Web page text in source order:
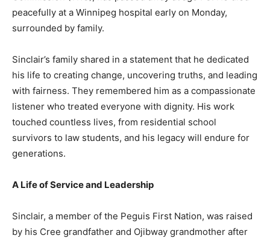
peacefully at a Winnipeg hospital early on Monday,
surrounded by family.
Sinclair’s family shared in a statement that he dedicated
his life to creating change, uncovering truths, and leading
with fairness. They remembered him as a compassionate
listener who treated everyone with dignity. His work
touched countless lives, from residential school
survivors to law students, and his legacy will endure for
generations.
A Life of Service and Leadership
Sinclair, a member of the Peguis First Nation, was raised
by his Cree grandfather and Ojibway grandmother after